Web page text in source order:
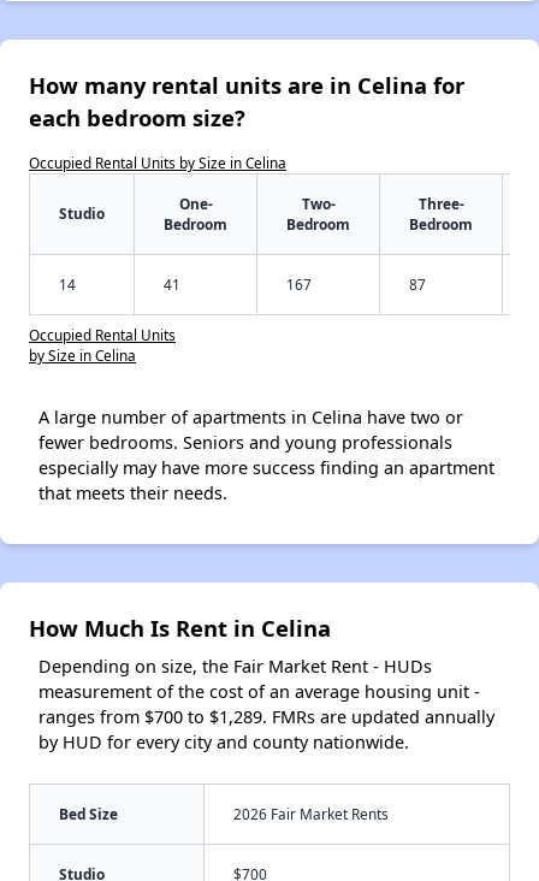
How many rental units are in Celina for
each bedroom size?
Occupied Rental Units by Size in Celina
Studio
One-
Bedroom
Two-
Bedroom
Three-
Bedroom
14 41 167 87
Occupied Rental Units
by Size in Celina
A large number of apartments in Celina have two or
fewer bedrooms. Seniors and young professionals
especially may have more success finding an apartment
that meets their needs.
How Much Is Rent in Celina
Depending on size, the Fair Market Rent - HUDs
measurement of the cost of an average housing unit -
ranges from $700 to $1,289. FMRs are updated annually
by HUD for every city and county nationwide.
Bed Size 2026 Fair Market Rents
Studio $700